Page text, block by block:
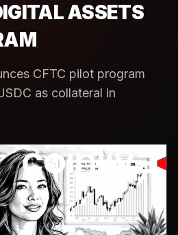
ASSETS
CFTC pilot program
as collateral in